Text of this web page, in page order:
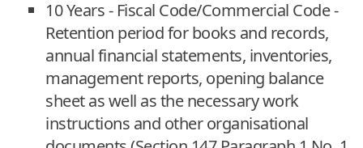
10 Years - Fiscal Code/Commercial Code -
Retention period for books and records,
annual financial statements, inventories,
management reports, opening balance
sheet as well as the necessary work
instructions and other organisational